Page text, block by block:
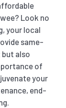
CARPET
HOME
Look no
your local
same-
also
of
your
end-